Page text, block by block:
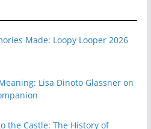
Made: Loopy Looper 2026
Lisa Dinoto Glassner on
the Castle: The History of